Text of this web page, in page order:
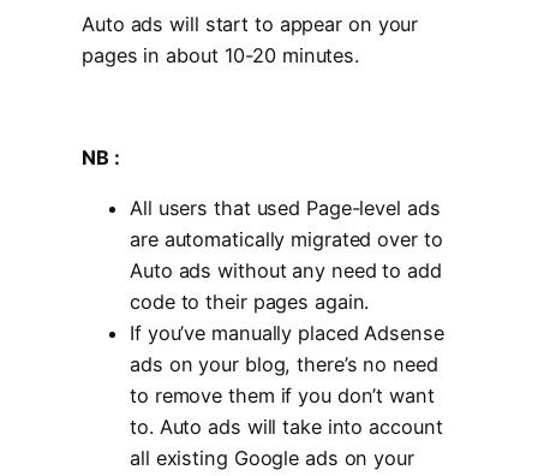
Auto ads will start to appear on your
pages in about 10-20 minutes.
NB :
All users that used Page-level ads
are automatically migrated over to
Auto ads without any need to add
code to their pages again.
If you’ve manually placed Adsense
ads on your blog, there’s no need
to remove them if you don’t want
to. Auto ads will take into account
all existing Google ads on your